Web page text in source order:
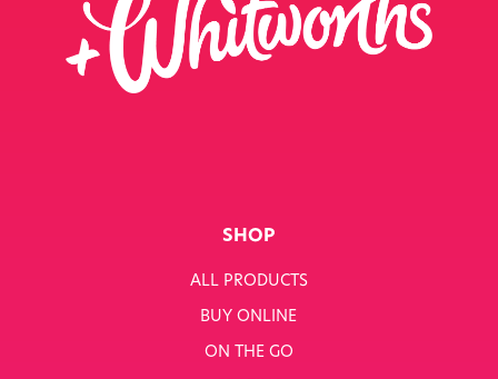
SHOP
ALL PRODUCTS
BUY ONLINE
ON THE GO